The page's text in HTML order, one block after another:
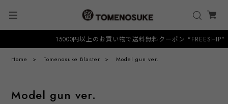
15000円以上のお買い物で送料無料クーポン "FREESHIP"
Home Tomenosuke Blaster Model gun ver.
Model gun ver.